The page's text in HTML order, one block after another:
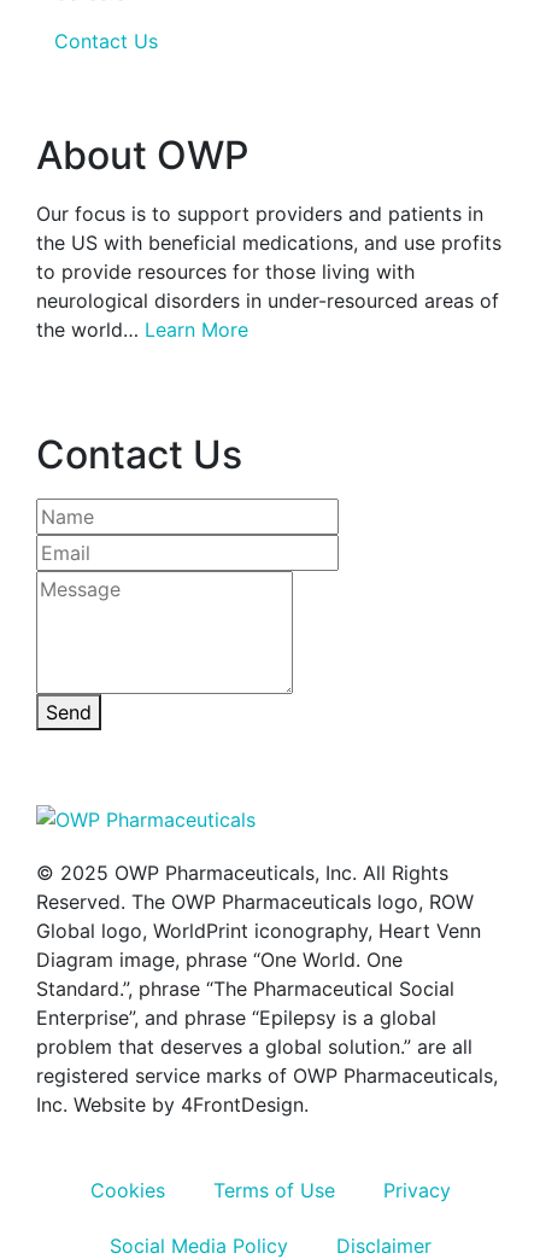
Contact Us
About OWP
Our focus is to support providers and patients in
the US with beneficial medications, and use profits
to provide resources for those living with
neurological disorders in under-resourced areas of
the world… Learn More
Contact Us
Send
© 2025 OWP Pharmaceuticals, Inc. All Rights
Reserved. The OWP Pharmaceuticals logo, ROW
Global logo, WorldPrint iconography, Heart Venn
Diagram image, phrase “One World. One
Standard.”, phrase “The Pharmaceutical Social
Enterprise”, and phrase “Epilepsy is a global
problem that deserves a global solution.” are all
registered service marks of OWP Pharmaceuticals,
Inc. Website by 4FrontDesign.
Cookies Terms of Use Privacy
Social Media Policy Disclaimer